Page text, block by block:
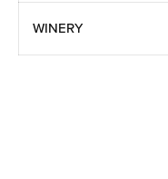
WINERY